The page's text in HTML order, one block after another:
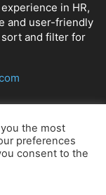
in HR,
and user-friendly
and filter for
the most
preferences
consent to the